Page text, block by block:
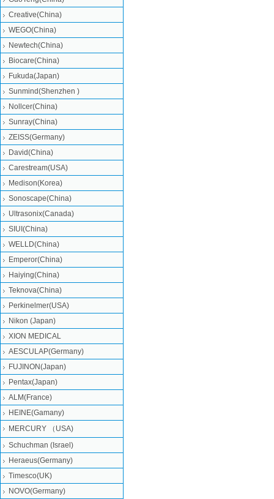
Creative(China)
WEGO(China)
Newtech(China)
Biocare(China)
Fukuda(Japan)
Sunmind(Shenzhen )
Nollcer(China)
Sunray(China)
ZEISS(Germany)
David(China)
Carestream(USA)
Medison(Korea)
Sonoscape(China)
Ultrasonix(Canada)
SIUI(China)
WELLD(China)
Emperor(China)
Haiying(China)
Teknova(China)
Perkinelmer(USA)
Nikon (Japan)
XION MEDICAL
AESCULAP(Germany)
FUJINON(Japan)
Pentax(Japan)
ALM(France)
HEINE(Gamany)
MERCURY （USA)
Schuchman (Israel)
Heraeus(Germany)
Timesco(UK)
NOVO(Germany)